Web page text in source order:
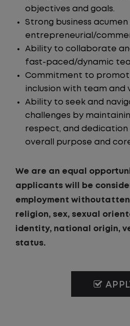
objectives and goals.
Strong business acumen
entrepreneurial/
Ability to collaborate
fast-paced/dynamic
Commitment to
inclusion with team and
Ability to seek and
challenges by
respect, and dedication
overall purpose and
We are an equal
applicants will be
employment
religion, sex, sexual
identity, national origin,
status.